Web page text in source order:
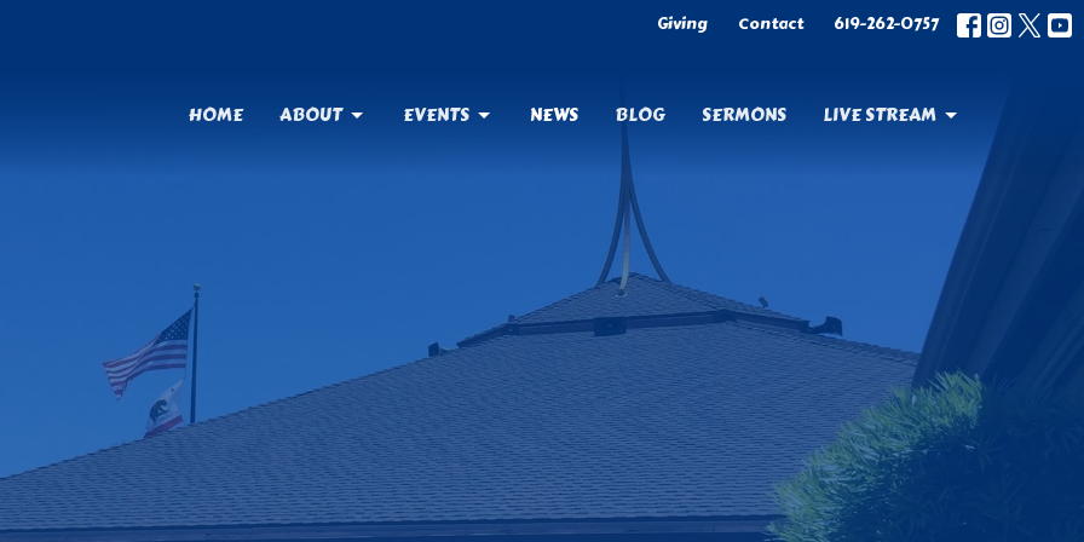
Giving Contact 619-262-0757
HOME ABOUT EVENTS NEWS BLOG SERMONS LIVE STREAM